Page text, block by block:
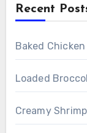
Recent
Baked
Loaded
Creamy